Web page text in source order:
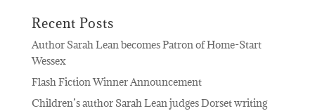
Recent Posts
Author Sarah Lean becomes Patron of Home-Start
Wessex
Flash Fiction Winner Announcement
Children’s author Sarah Lean judges Dorset writing